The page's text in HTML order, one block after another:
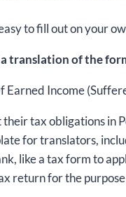
to fill out on your
translation of the
Income
tax obligations in
for translators,
like a tax form to
return for the